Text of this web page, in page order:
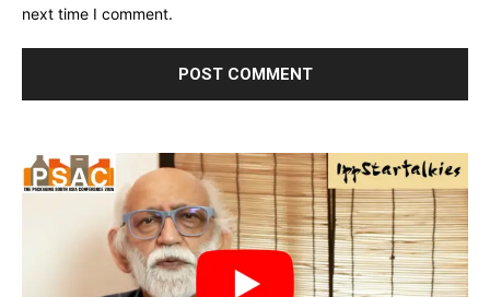
next time I comment.